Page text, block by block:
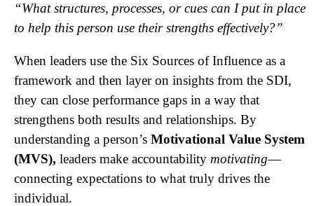
“What structures, processes, or cues can I put in place
to help this person use their strengths effectively?”
When leaders use the Six Sources of Influence as a
framework and then layer on insights from the SDI,
they can close performance gaps in a way that
strengthens both results and relationships. By
understanding a person’s Motivational Value System
(MVS), leaders make accountability motivating—
connecting expectations to what truly drives the
individual.